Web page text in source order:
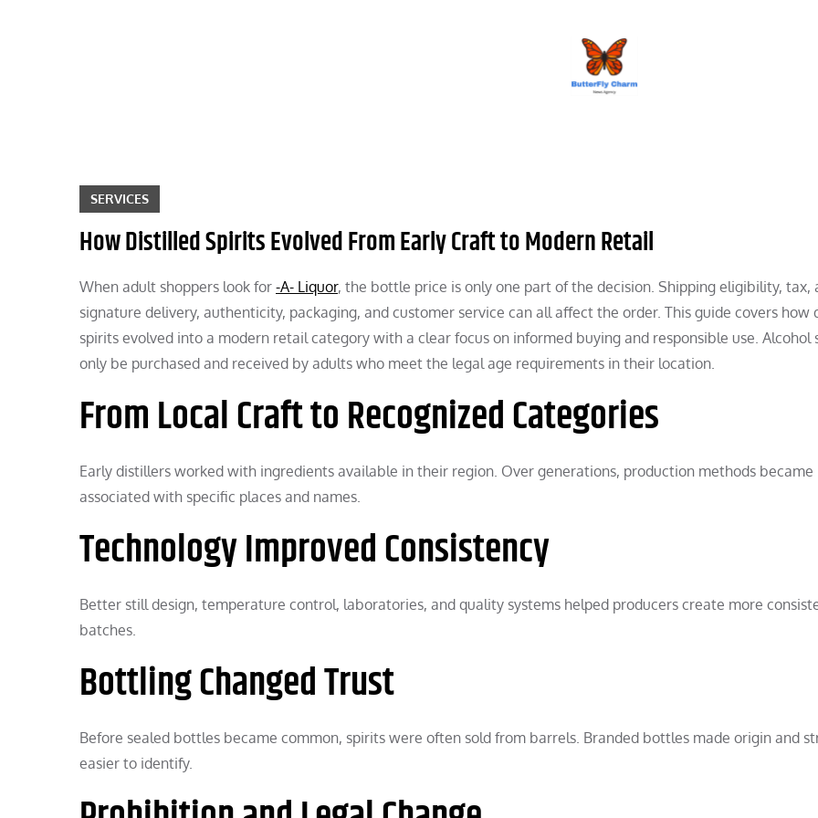
SERVICES
How Distilled Spirits Evolved From Early Craft to Modern Retail
When adult shoppers look for -A- Liquor, the bottle price is only one part of the decision. Shipping eligibility, tax,
signature delivery, authenticity, packaging, and customer service can all affect the order. This guide covers how
spirits evolved into a modern retail category with a clear focus on informed buying and responsible use. Alcohol
only be purchased and received by adults who meet the legal age requirements in their location.
From Local Craft to Recognized Categories
Early distillers worked with ingredients available in their region. Over generations, production methods became
associated with specific places and names.
Technology Improved Consistency
Better still design, temperature control, laboratories, and quality systems helped producers create more
batches.
Bottling Changed Trust
Before sealed bottles became common, spirits were often sold from barrels. Branded bottles made origin and
easier to identify.